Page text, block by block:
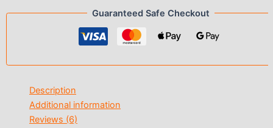
Guaranteed Safe Checkout
Description
Additional information
Reviews (6)